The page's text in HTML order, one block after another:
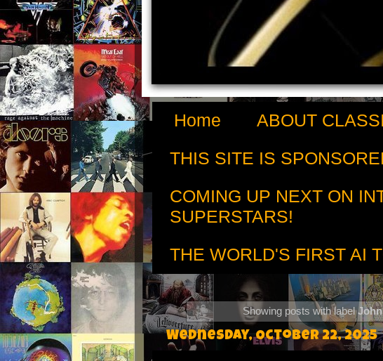
Home
ABOUT
THIS SITE IS
COMING UP NEXT ON
SUPERSTARS!
THE WORLD'S FIRST AI
Showing posts with label
Wednesday, October 22, 2025